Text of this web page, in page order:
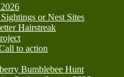
or Nest Sites
Hairstreak
to action
Bumblebee Hunt